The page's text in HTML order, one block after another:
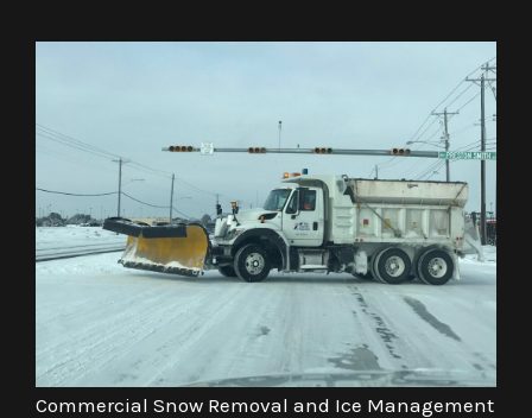
Commercial Snow Removal and Ice Management